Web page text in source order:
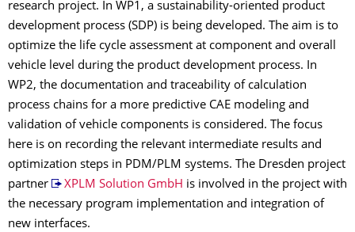
research project. In WP1, a sustainability-oriented product
development process (SDP) is being developed. The aim is to
optimize the life cycle assessment at component and overall
vehicle level during the product development process. In
WP2, the documentation and traceability of calculation
process chains for a more predictive CAE modeling and
validation of vehicle components is considered. The focus
here is on recording the relevant intermediate results and
optimization steps in PDM/PLM systems. The Dresden project
partner
XPLM Solution GmbH is involved in the project with
the necessary program implementation and integration of
new interfaces.